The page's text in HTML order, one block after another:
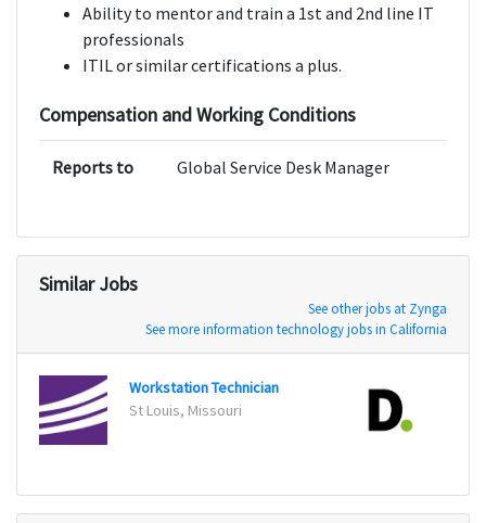
Ability to mentor and train a 1st and 2nd line IT
professionals
ITIL or similar certifications a plus.
Compensation and Working Conditions
Reports to Global Service Desk Manager
Similar Jobs
See other jobs at Zynga
See more information technology jobs in California
Workstation Technician
St Louis, Missouri